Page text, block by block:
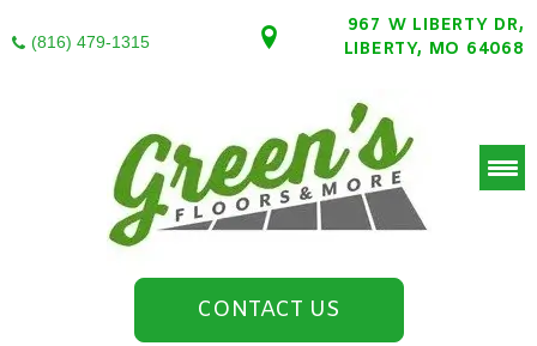
(816) 479-1315
967 W LIBERTY DR,
LIBERTY, MO 64068
CONTACT US